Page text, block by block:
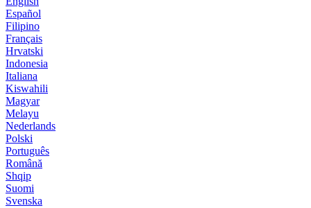
Español
Filipino
Français
Hrvatski
Indonesia
Italiana
Kiswahili
Magyar
Melayu
Nederlands
Polski
Português
Română
Shqip
Suomi
Svenska